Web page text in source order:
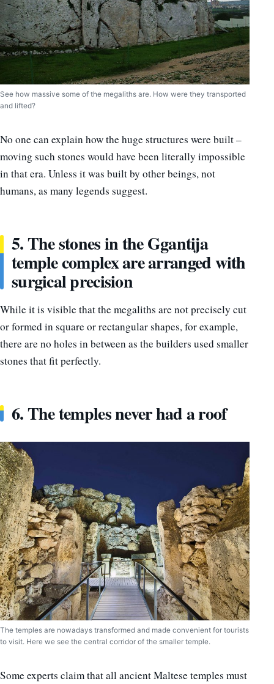
See how massive some of the megaliths are. How were they transported
and lifted?
No one can explain how the huge structures were built –
moving such stones would have been literally impossible
in that era. Unless it was built by other beings, not
humans, as many legends suggest.
5. The stones in the Ggantija
temple complex are arranged with
surgical precision
While it is visible that the megaliths are not precisely cut
or formed in square or rectangular shapes, for example,
there are no holes in between as the builders used smaller
stones that fit perfectly.
6. The temples never had a roof
The temples are nowadays transformed and made convenient for tourists
to visit. Here we see the central corridor of the smaller temple.
Some experts claim that all ancient Maltese temples must